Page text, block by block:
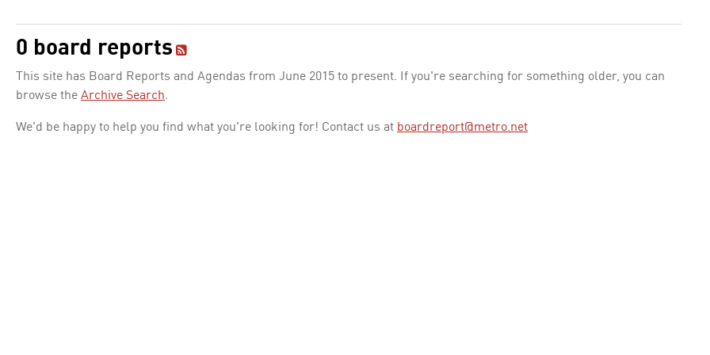
0 board reports
This site has Board Reports and Agendas from June 2015 to present. If you're searching for something older, you can
browse the Archive Search.
We'd be happy to help you find what you're looking for! Contact us at boardreport@metro.net